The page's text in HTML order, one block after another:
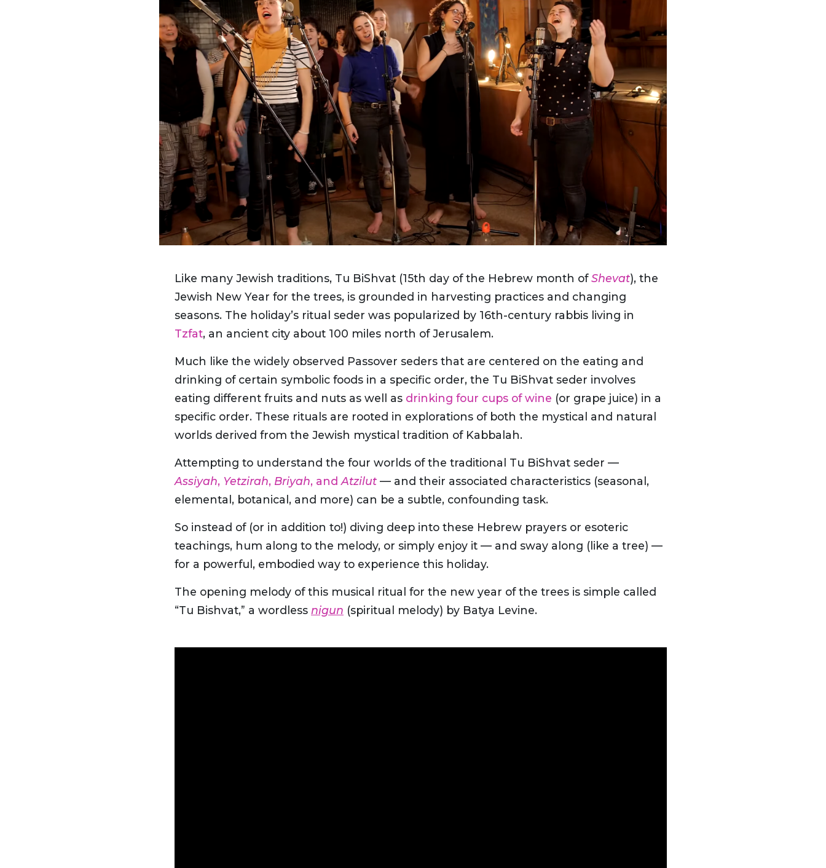
Like many Jewish traditions, Tu BiShvat (15th day of the Hebrew month ofShevat), the
Jewish New Year for the trees, is grounded in harvesting practices and changing
seasons. The holiday’s ritual seder was popularized by 16th-century rabbis living in
Tzfat, an ancient city about 100 miles north of Jerusalem.
Much like the widely observed Passover seders that are centered on the eating and
drinking of certain symbolic foods in a specific order, the Tu BiShvat seder involves
eating different fruits and nuts as well as drinking four cups of wine (or grape juice) in a
specific order. These rituals are rooted in explorations of both the mystical and natural
worlds derived from the Jewish mystical tradition of Kabbalah.
Attempting to understand the four worlds of the traditional Tu BiShvat seder —
Assiyah, Yetzirah, Briyah, and Atzilut — and their associated characteristics (seasonal,
elemental, botanical, and more) can be a subtle, confounding task.
So instead of (or in addition to!) diving deep into these Hebrew prayers or esoteric
teachings, hum along to the melody, or simply enjoy it — and sway along (like a tree) —
for a powerful, embodied way to experience this holiday.
The opening melody of this musical ritual for the new year of the trees is simple called
“Tu Bishvat,” a wordless nigun (spiritual melody) by Batya Levine.